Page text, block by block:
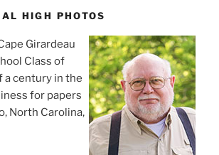
HIGH PHOTOS
Girardeau
Class of
a century in the
for papers
North Carolina,